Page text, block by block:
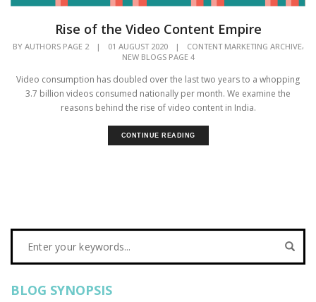
Rise of the Video Content Empire
BY AUTHORS PAGE 2 | 01 AUGUST 2020 | CONTENT MARKETING ARCHIVE,
NEW BLOGS PAGE 4
Video consumption has doubled over the last two years to a whopping
3.7 billion videos consumed nationally per month. We examine the
reasons behind the rise of video content in India.
CONTINUE READING
BLOG SYNOPSIS